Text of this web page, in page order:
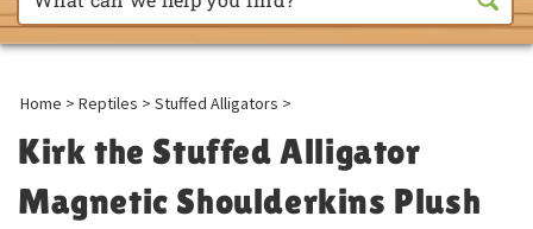
Home > Reptiles > Stuffed Alligators >
Kirk the Stuffed Alligator
Magnetic Shoulderkins Plush